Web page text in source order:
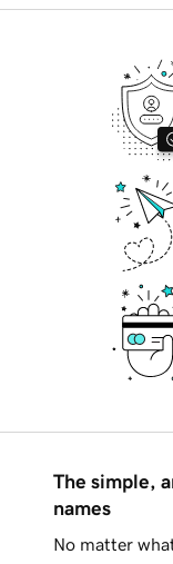
The simple,
names
No matter